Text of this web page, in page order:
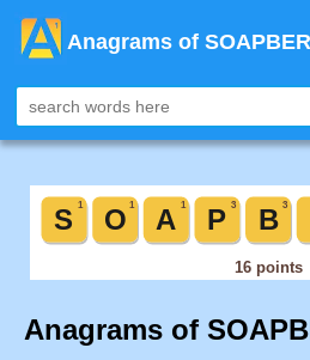
Anagrams of
Anagrams of